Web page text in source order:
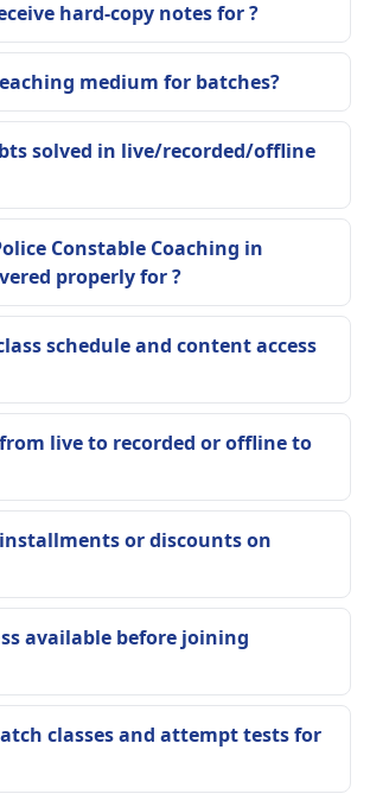
hard-copy notes for ?
medium for batches?
solved in live/recorded/offline
Constable Coaching in
properly for ?
schedule and content access
live to recorded or offline to
or discounts on
available before joining
classes and attempt tests for